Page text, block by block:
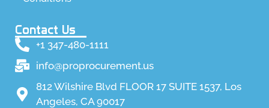
Contact Us
+1 347-480-1111
info@proprocurement.us
812 Wilshire Blvd FLOOR 17 SUITE 1537, Los
Angeles, CA 90017